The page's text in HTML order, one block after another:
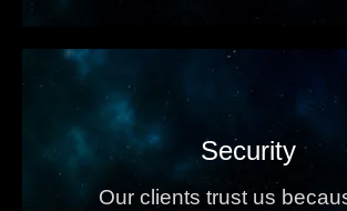
Security
Our clients trust us